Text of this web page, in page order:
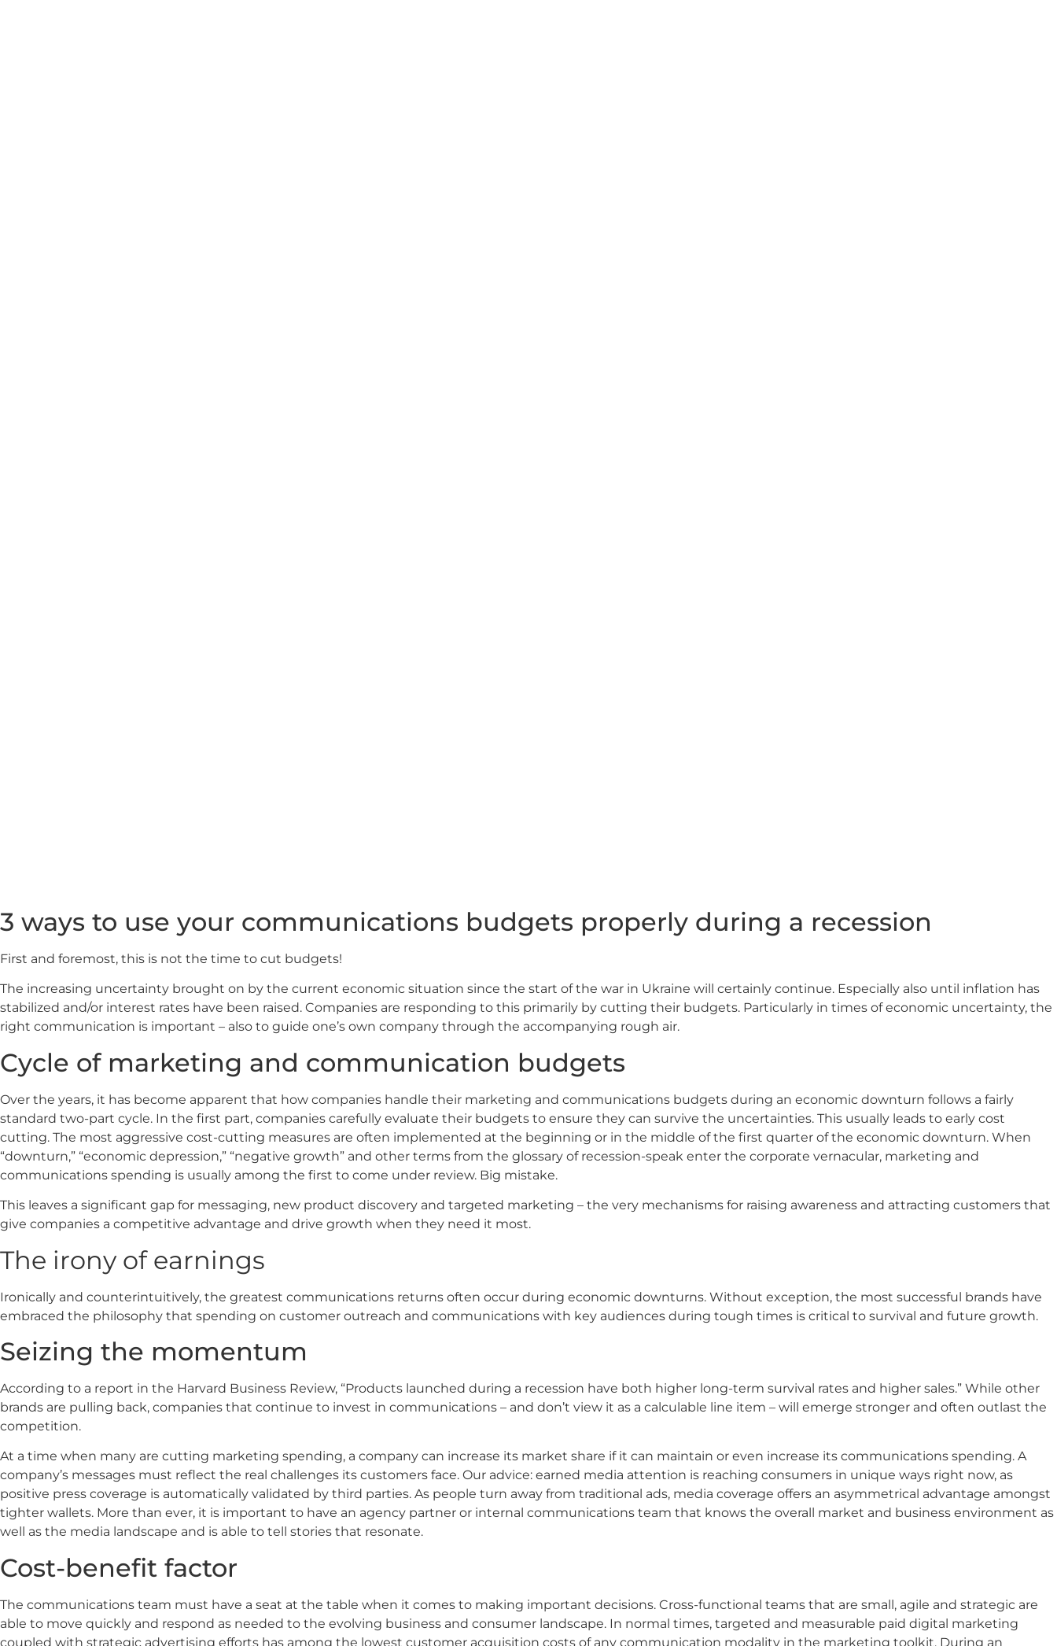
3 ways to use your communications budgets properly during a recession
First and foremost, this is not the time to cut budgets!
The increasing uncertainty brought on by the current economic situation since the start of the war in Ukraine will certainly continue. Especially also until inflation has
stabilized and/or interest rates have been raised. Companies are responding to this primarily by cutting their budgets. Particularly in times of economic uncertainty, the
right communication is important – also to guide one’s own company through the accompanying rough air.
Cycle of marketing and communication budgets
Over the years, it has become apparent that how companies handle their marketing and communications budgets during an economic downturn follows a fairly
standard two-part cycle. In the first part, companies carefully evaluate their budgets to ensure they can survive the uncertainties. This usually leads to early cost
cutting. The most aggressive cost-cutting measures are often implemented at the beginning or in the middle of the first quarter of the economic downturn. When
“downturn,” “economic depression,” “negative growth” and other terms from the glossary of recession-speak enter the corporate vernacular, marketing and
communications spending is usually among the first to come under review. Big mistake.
This leaves a significant gap for messaging, new product discovery and targeted marketing – the very mechanisms for raising awareness and attracting customers that
give companies a competitive advantage and drive growth when they need it most.
The irony of earnings
Ironically and counterintuitively, the greatest communications returns often occur during economic downturns. Without exception, the most successful brands have
embraced the philosophy that spending on customer outreach and communications with key audiences during tough times is critical to survival and future growth.
Seizing the momentum
According to a report in the Harvard Business Review, “Products launched during a recession have both higher long-term survival rates and higher sales.” While other
brands are pulling back, companies that continue to invest in communications – and don’t view it as a calculable line item – will emerge stronger and often outlast the
competition.
At a time when many are cutting marketing spending, a company can increase its market share if it can maintain or even increase its communications spending. A
company’s messages must reflect the real challenges its customers face. Our advice: earned media attention is reaching consumers in unique ways right now, as
positive press coverage is automatically validated by third parties. As people turn away from traditional ads, media coverage offers an asymmetrical advantage amongst
tighter wallets. More than ever, it is important to have an agency partner or internal communications team that knows the overall market and business environment as
well as the media landscape and is able to tell stories that resonate.
Cost-benefit factor
The communications team must have a seat at the table when it comes to making important decisions. Cross-functional teams that are small, agile and strategic are
able to move quickly and respond as needed to the evolving business and consumer landscape. In normal times, targeted and measurable paid digital marketing
coupled with strategic advertising efforts has among the lowest customer acquisition costs of any communication modality in the marketing toolkit. During an